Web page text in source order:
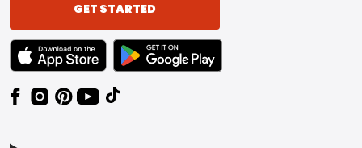
GET STARTED
TEXT LINK BADGE TO APPLE APP STORE
TEXT LINK BADGE TO GOOGLE PLAY